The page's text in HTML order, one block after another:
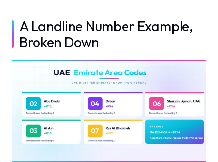
A Landline Number Example,
Broken Down